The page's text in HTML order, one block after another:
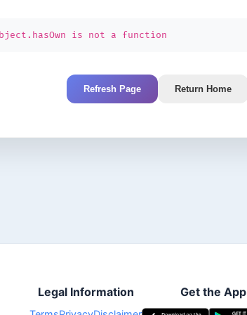
is not a function
Refresh Page Return Home
Legal Information Get the App